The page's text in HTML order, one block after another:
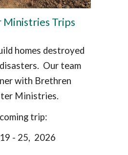
Ministries Trips
homes destroyed
Our team
with Brethren
Ministries.
trip:
- 25, 2026